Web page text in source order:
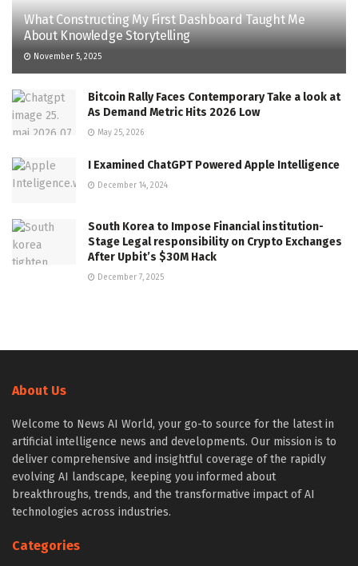
What Constructing My First Dashboard Taught Me
About Knowledge Storytelling
November 5, 2025
Bitcoin Rally Faces Contemporary Take a look at
As Demand Metric Hits 2026 Low
May 25, 2026
I Examined ChatGPT Powered Apple Intelligence
December 14, 2024
South Korea to Impose Financial institution-
Stage Legal responsibility on Crypto Exchanges
After Upbit’s $30M Hack
December 7, 2025
About Us
Welcome to News AI World, your go-to source for the latest in
artificial intelligence news and developments. Our mission is to
deliver comprehensive and insightful coverage of the rapidly
evolving AI landscape, keeping you informed about
breakthroughs, trends, and the transformative impact of AI
technologies across industries.
Categories